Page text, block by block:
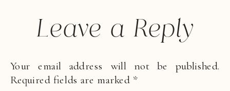
Leave a Reply
Your email address will not be published.
Required fields are marked *